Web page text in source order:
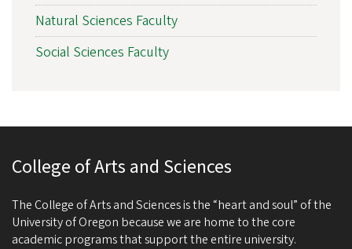
Natural Sciences Faculty
Social Sciences Faculty
College of Arts and Sciences
The College of Arts and Sciences is the “heart and soul” of the
University of Oregon because we are home to the core
academic programs that support the entire university.